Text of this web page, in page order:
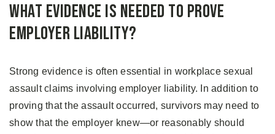
What Evidence Is Needed to Prove
Employer Liability?
Strong evidence is often essential in workplace sexual
assault claims involving employer liability. In addition to
proving that the assault occurred, survivors may need to
show that the employer knew—or reasonably should